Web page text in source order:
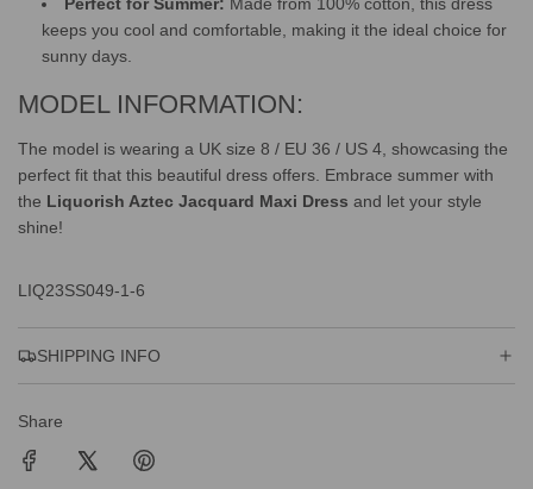
Perfect for Summer: Made from 100% cotton, this dress
keeps you cool and comfortable, making it the ideal choice for
sunny days.
MODEL INFORMATION:
The model is wearing a UK size 8 / EU 36 / US 4, showcasing the
perfect fit that this beautiful dress offers. Embrace summer with
the Liquorish Aztec Jacquard Maxi Dress and let your style
shine!
LIQ23SS049-1-6
SHIPPING INFO
Share